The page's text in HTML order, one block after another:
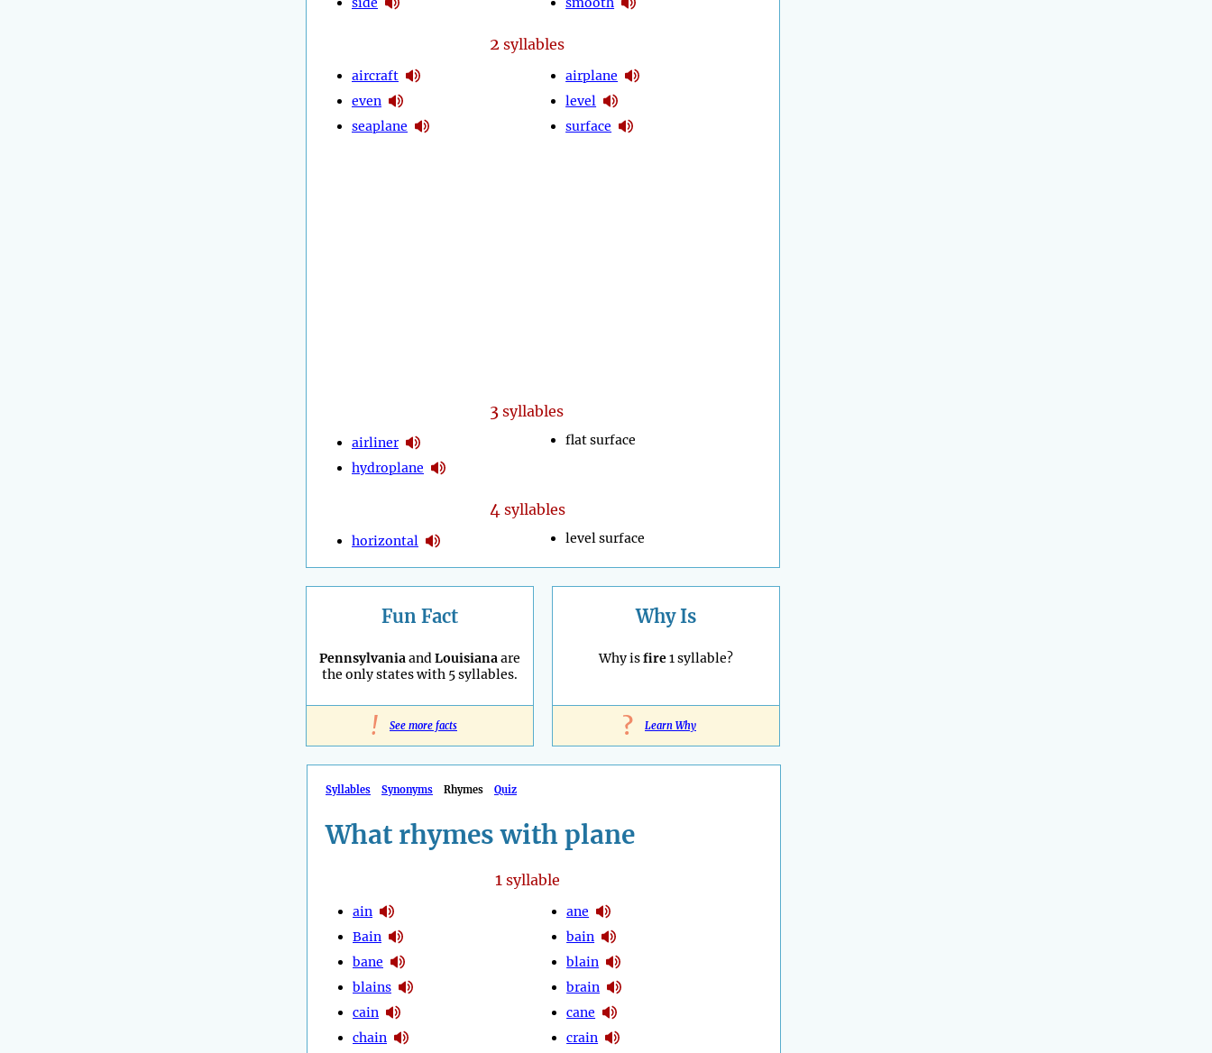
2 syllables
aircraft
even
seaplane
airplane
level
surface
3syllables
airliner
hydroplane
flat surface
4syllables
horizontal level surface
Fun Fact
PennsylvaniaandLouisianaare
the only states with 5 syllables.
! See more facts
Why Is
Why isfire1 syllable?
? Learn Why
Syllables Synonyms Rhymes Quiz
What rhymes with plane
1syllable
ain
Bain
bane
blains
cain
chain
ane
bain
blain
brain
cane
crain